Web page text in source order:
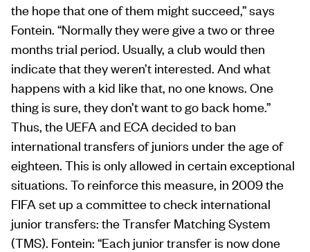
the hope that one of them might succeed,” says
Fontein. “Normally they were give a two or three
months trial period. Usually, a club would then
indicate that they weren’t interested. And what
happens with a kid like that, no one knows. One
thing is sure, they don’t want to go back home.”
Thus, the UEFA and ECA decided to ban
international transfers of juniors under the age of
eighteen. This is only allowed in certain exceptional
situations. To reinforce this measure, in 2009 the
FIFA set up a committee to check international
junior transfers: the Transfer Matching System
(TMS). Fontein: “Each junior transfer is now done